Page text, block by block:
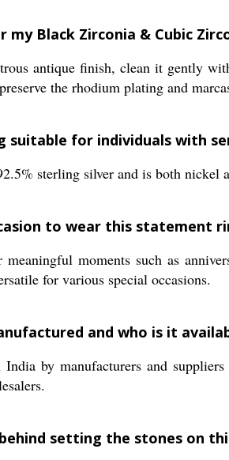
my Black Zirconia & Cubic
antique finish, clean it gently
the rhodium plating and
suitable for individuals with
sterling silver and is both nickel
to wear this statement
moments such as
for various special occasions.
and who is it
by manufacturers and
setting the stones on